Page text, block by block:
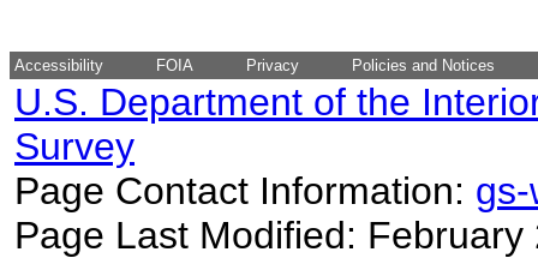
Accessibility FOIA Privacy Policies and Notices
U.S. Department of the
Survey
Page Contact Information:
Page Last Modified: